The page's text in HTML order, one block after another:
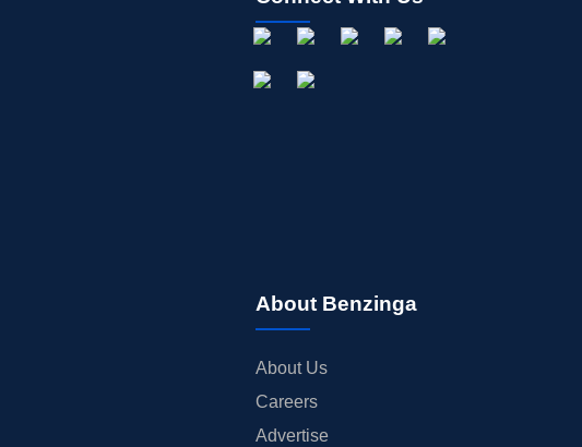
About Benzinga
About Us
Careers
Advertise